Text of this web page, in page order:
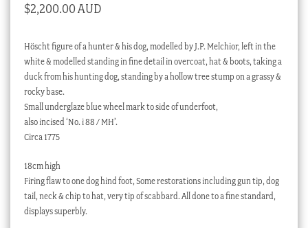
$2,200.00 AUD
Höscht figure of a hunter & his dog, modelled by J.P. Melchior, left in the
white & modelled standing in fine detail in overcoat, hat & boots, taking a
duck from his hunting dog, standing by a hollow tree stump on a grassy &
rocky base.
Small underglaze blue wheel mark to side of underfoot,
also incised ‘No. i 88 / MH’.
Circa 1775
18cm high
Firing flaw to one dog hind foot, Some restorations including gun tip, dog
tail, neck & chip to hat, very tip of scabbard. All done to a fine standard,
displays superbly.